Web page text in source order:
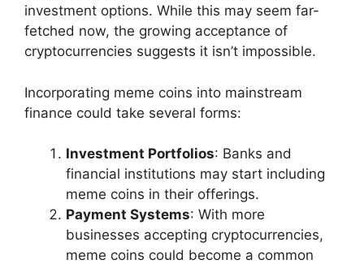
investment options. While this may seem far-
fetched now, the growing acceptance of
cryptocurrencies suggests it isn’t impossible.
Incorporating meme coins into mainstream
finance could take several forms:
Investment Portfolios: Banks and
financial institutions may start including
meme coins in their offerings.
Payment Systems: With more
businesses accepting cryptocurrencies,
meme coins could become a common